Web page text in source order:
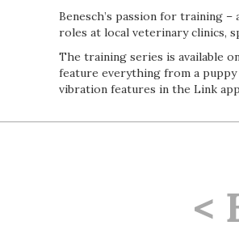
Benesch’s passion for training
roles at local veterinary clinics,
The training series is available
feature everything from a
vibration features in the Link
<